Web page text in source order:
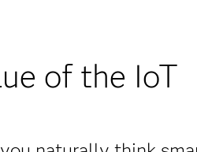
of the IoT